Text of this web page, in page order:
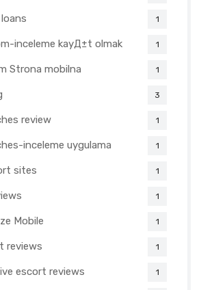
1
inceleme kayД±t olmak 1
Strona mobilna 1
3
review 1
inceleme uygulama 1
sites 1
1
Mobile 1
reviews 1
escort reviews 1